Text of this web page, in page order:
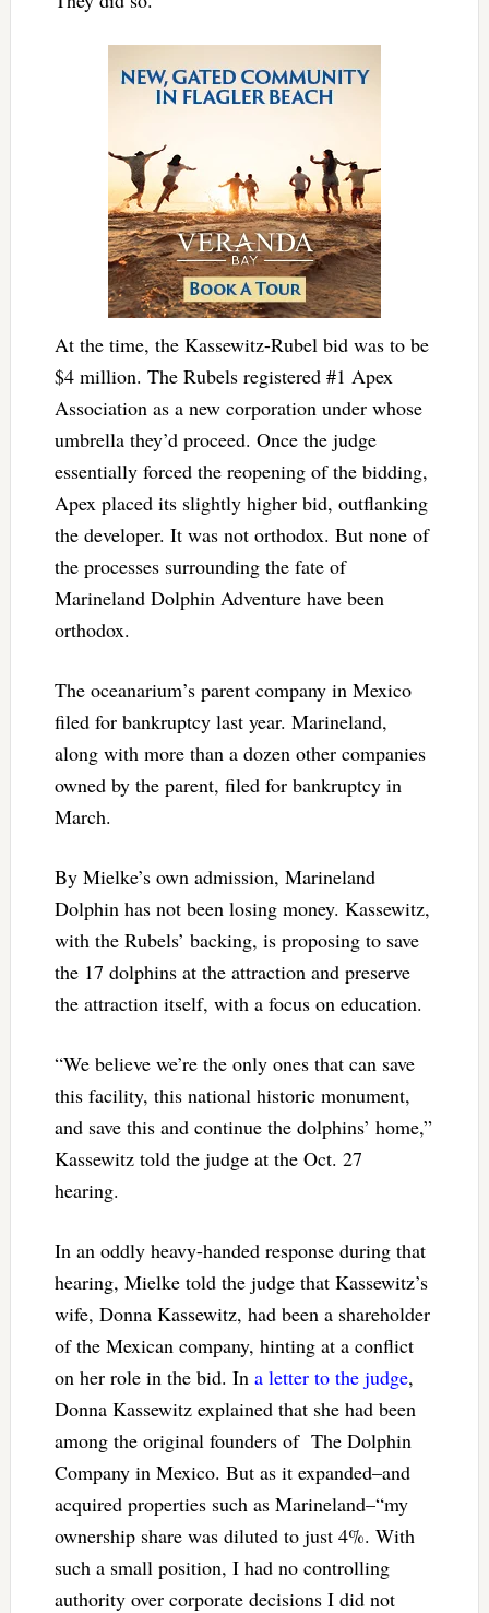
At the time, the Kassewitz-Rubel bid was to be
$4 million. The Rubels registered #1 Apex
Association as a new corporation under whose
umbrella they’d proceed. Once the judge
essentially forced the reopening of the bidding,
Apex placed its slightly higher bid, outflanking
the developer. It was not orthodox. But none of
the processes surrounding the fate of
Marineland Dolphin Adventure have been
orthodox.
The oceanarium’s parent company in Mexico
filed for bankruptcy last year. Marineland,
along with more than a dozen other companies
owned by the parent, filed for bankruptcy in
March.
By Mielke’s own admission, Marineland
Dolphin has not been losing money. Kassewitz,
with the Rubels’ backing, is proposing to save
the 17 dolphins at the attraction and preserve
the attraction itself, with a focus on education.
“We believe we’re the only ones that can save
this facility, this national historic monument,
and save this and continue the dolphins’ home,”
Kassewitz told the judge at the Oct. 27
hearing.
In an oddly heavy-handed response during that
hearing, Mielke told the judge that Kassewitz’s
wife, Donna Kassewitz, had been a shareholder
of the Mexican company, hinting at a conflict
on her role in the bid. In a letter to the judge,
Donna Kassewitz explained that she had been
among the original founders of The Dolphin
Company in Mexico. But as it expanded–and
acquired properties such as Marineland–“my
ownership share was diluted to just 4%. With
such a small position, I had no controlling
authority over corporate decisions I did not